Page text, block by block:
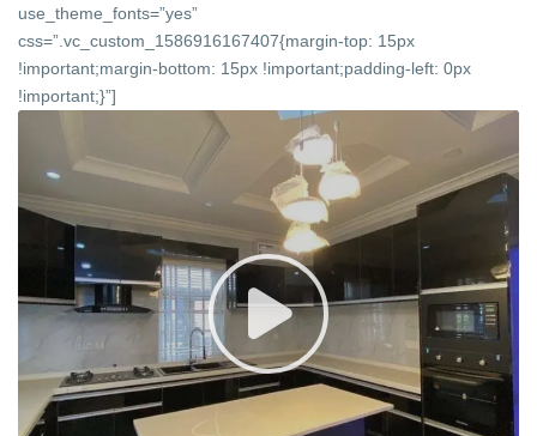
use_theme_fonts=”yes”
css=”.vc_custom_1586916167407{margin-top: 15px
!important;margin-bottom: 15px !important;padding-left: 0px
!important;}”]